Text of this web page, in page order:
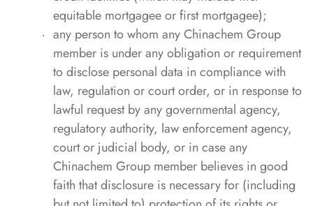
equitable mortgagee or first mortgagee);
any person to whom any Chinachem Group
member is under any obligation or requirement
to disclose personal data in compliance with
law, regulation or court order, or in response to
lawful request by any governmental agency,
regulatory authority, law enforcement agency,
court or judicial body, or in case any
Chinachem Group member believes in good
faith that disclosure is necessary for (including